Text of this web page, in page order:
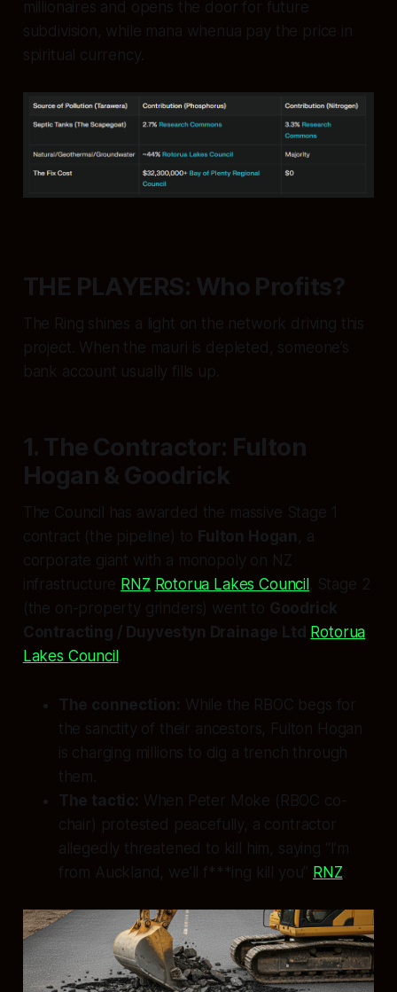
millionaires and opens the door for future
subdivision, while mana whenua pay the price in
spiritual currency.
THE PLAYERS: Who Profits?
The Ring shines a light on the network driving this
project. When the mauri is depleted, someone’s
bank account usually fills up.
1. The Contractor: Fulton
Hogan & Goodrick
The Council has awarded the massive Stage 1
contract (the pipeline) to Fulton Hogan , a
corporate giant with a monopoly on NZ
infrastructure RNZ Rotorua Lakes Council. Stage 2
(the on-property grinders) went to Goodrick
Contracting / Duyvestyn Drainage Ltd Rotorua
Lakes Council.
The connection: While the RBOC begs for
the sanctity of their ancestors, Fulton Hogan
is charging millions to dig a trench through
them.
The tactic: When Peter Moke (RBOC co-
chair) protested peacefully, a contractor
allegedly threatened to kill him, saying “I’m
from Auckland, we’ll f***ing kill you” RNZ